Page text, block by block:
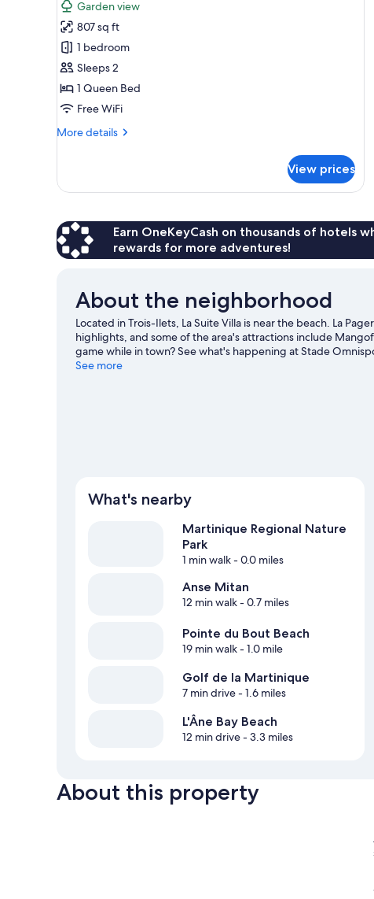
Luxury
Villa
Bedroom
with
Private
Jacuzzi
review)
Garden view
807 sq ft
1 bedroom
Sleeps 2
1 Queen Bed
Free WiFi
More details
More
Villa
with
Private
Jacuzzi
View prices
Earn OneKeyCash on thousands of hotels
rewards for more adventures!
About the neighborhood
Located in Trois-Ilets, La Suite Villa is near the beach. La
highlights, and some of the area's attractions include
game while in town? See what's happening at Stade
feet wet? Scuba diving, snorkeling and water skiing
See more
What's nearby
Martinique Regional Nature
Park
1 min walk- 0.0 miles
Anse Mitan
12 min walk- 0.7 miles
Pointe du Bout Beach
19 min walk- 1.0 mile
Golf de la Martinique
7 min drive- 1.6 miles
L'Âne Bay Beach
12 min drive- 3.3 miles
About this property